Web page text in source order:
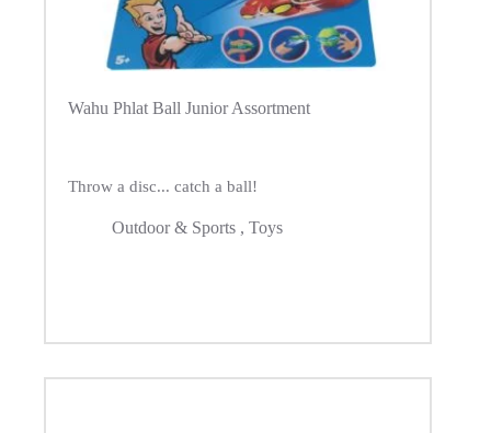
Wahu Phlat Ball Junior Assortment
Throw a disc... catch a ball!
Outdoor & Sports , Toys